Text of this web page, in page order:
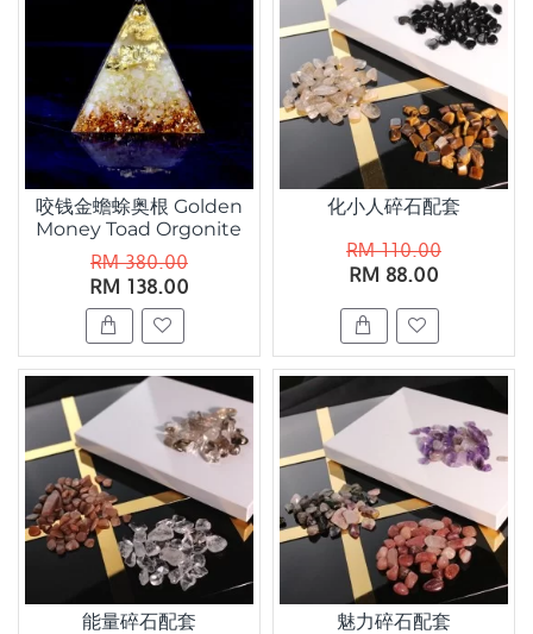
咬钱金蟾蜍奥根 Golden
Money Toad Orgonite
RM 138.00
RM 380.00
化小人碎石配套
RM 88.00
RM 110.00
能量碎石配套 魅力碎石配套